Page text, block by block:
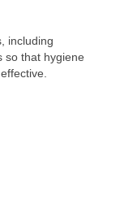
including
so that hygiene